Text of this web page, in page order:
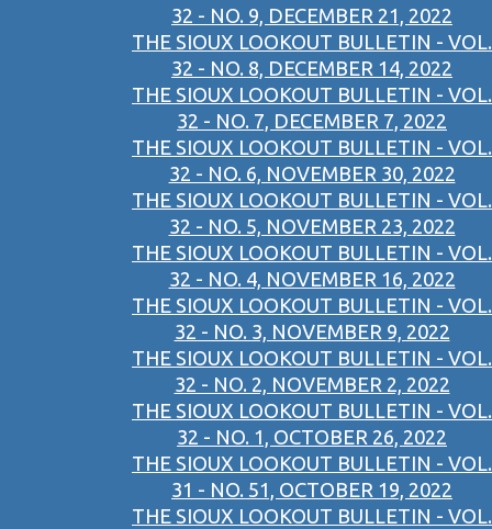
32 - NO. 9, DECEMBER 21, 2022
THE SIOUX LOOKOUT BULLETIN - VOL.
32 - NO. 8, DECEMBER 14, 2022
THE SIOUX LOOKOUT BULLETIN - VOL.
32 - NO. 7, DECEMBER 7, 2022
THE SIOUX LOOKOUT BULLETIN - VOL.
32 - NO. 6, NOVEMBER 30, 2022
THE SIOUX LOOKOUT BULLETIN - VOL.
32 - NO. 5, NOVEMBER 23, 2022
THE SIOUX LOOKOUT BULLETIN - VOL.
32 - NO. 4, NOVEMBER 16, 2022
THE SIOUX LOOKOUT BULLETIN - VOL.
32 - NO. 3, NOVEMBER 9, 2022
THE SIOUX LOOKOUT BULLETIN - VOL.
32 - NO. 2, NOVEMBER 2, 2022
THE SIOUX LOOKOUT BULLETIN - VOL.
32 - NO. 1, OCTOBER 26, 2022
THE SIOUX LOOKOUT BULLETIN - VOL.
31 - NO. 51, OCTOBER 19, 2022
THE SIOUX LOOKOUT BULLETIN - VOL.